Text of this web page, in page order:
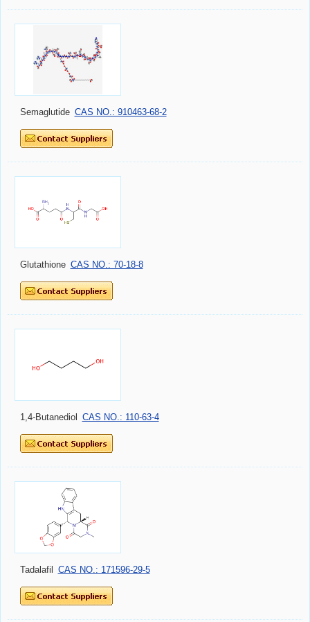
Semaglutide CAS NO.: 910463-68-2
Glutathione CAS NO.: 70-18-8
1,4-Butanediol CAS NO.: 110-63-4
Tadalafil CAS NO.: 171596-29-5